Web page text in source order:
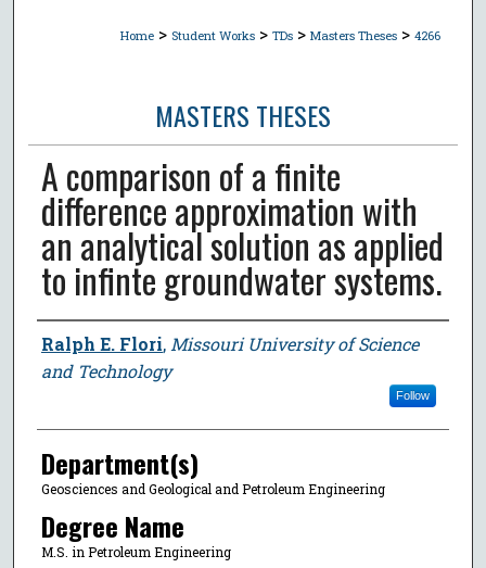
Home > Student Works > TDs > Masters Theses > 4266
MASTERS THESES
A comparison of a finite
difference approximation with
an analytical solution as applied
to infinte groundwater systems.
Author
Ralph E. Flori, Missouri University of Science
and Technology
Follow
Department(s)
Geosciences and Geological and Petroleum Engineering
Degree Name
M.S. in Petroleum Engineering